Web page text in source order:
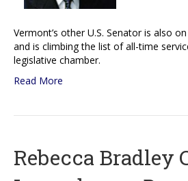
Vermont’s other U.S. Senator is also
and is climbing the list of all-time
legislative chamber.
Read More
Rebecca Bradley